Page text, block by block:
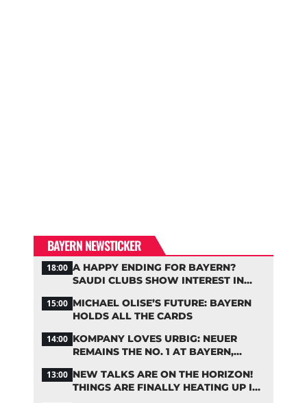
BAYERN NEWSTICKER
18:00 A HAPPY ENDING FOR BAYERN?
SAUDI CLUBS SHOW INTEREST IN
15:00 MICHAEL OLISE’S FUTURE: BAYERN
HOLDS ALL THE CARDS
14:00 KOMPANY LOVES URBIG: NEUER
REMAINS THE NO. 1 AT BAYERN,
13:00 NEW TALKS ARE ON THE HORIZON!
THINGS ARE FINALLY HEATING UP IN